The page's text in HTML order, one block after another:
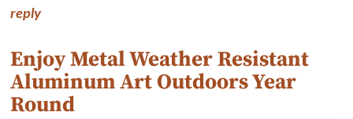
o
k
reply
Enjoy Metal Weather Resistant
Aluminum Art Outdoors Year
Round